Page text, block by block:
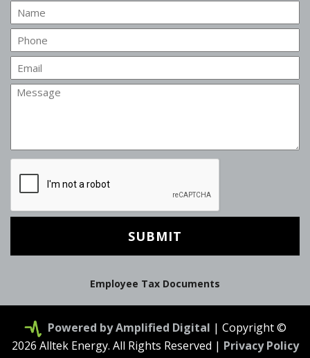
Name
Phone
Email
Message
Employee Tax Documents
Powered by Amplified Digital | Copyright ©
2026 Alltek Energy. All Rights Reserved | Privacy Policy